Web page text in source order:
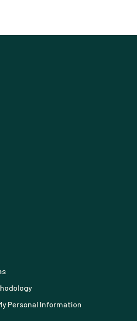
Personal Information